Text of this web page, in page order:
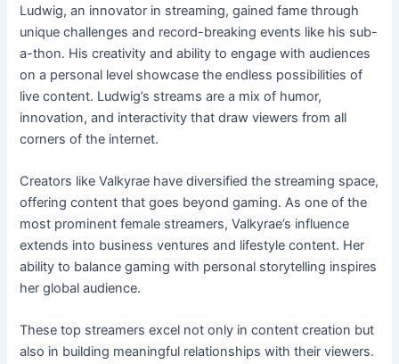
Ludwig, an innovator in streaming, gained fame through
unique challenges and record-breaking events like his sub-
a-thon. His creativity and ability to engage with audiences
on a personal level showcase the endless possibilities of
live content. Ludwig’s streams are a mix of humor,
innovation, and interactivity that draw viewers from all
corners of the internet.
Creators like Valkyrae have diversified the streaming space,
offering content that goes beyond gaming. As one of the
most prominent female streamers, Valkyrae’s influence
extends into business ventures and lifestyle content. Her
ability to balance gaming with personal storytelling inspires
her global audience.
These top streamers excel not only in content creation but
also in building meaningful relationships with their viewers.